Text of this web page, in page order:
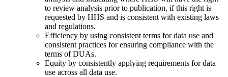
to review analysis prior to publication, if this right is
requested by HHS and is consistent with existing laws
and regulations.
Efficiency by using consistent terms for data use and
consistent practices for ensuring compliance with the
terms of DUAs.
Equity by consistently applying requirements for data
use across all data use.